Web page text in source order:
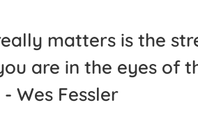
matters is the
are in the eyes of
Wes Fessler